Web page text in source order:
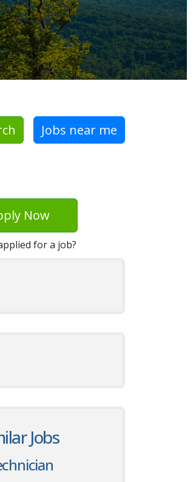
Jobs near me
Now
for a job?
Jobs